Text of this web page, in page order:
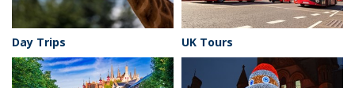
Day Trips UK Tours